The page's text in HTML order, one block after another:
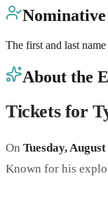
The first and last
About the
Tickets for
On Tuesday,
Known for his